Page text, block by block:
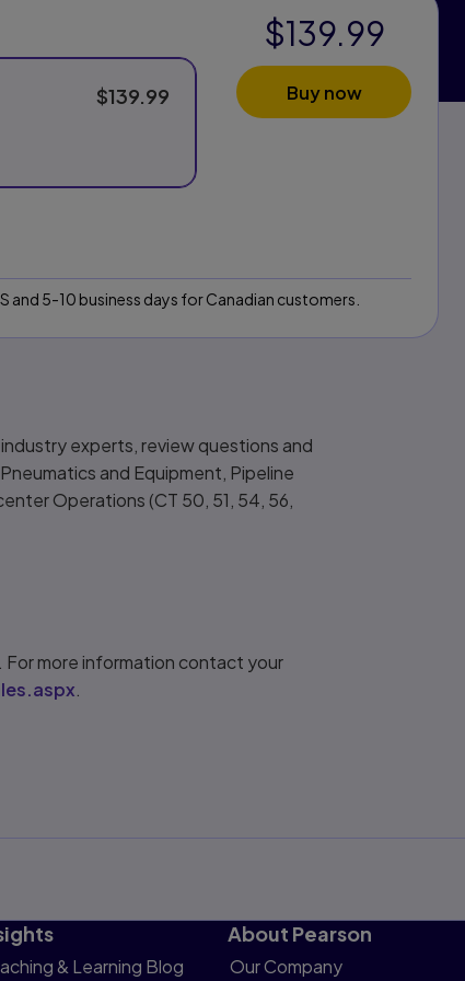
$139.99
$139.99
Buy now
and 5-10 business days for Canadian customers.
experts, review questions and
and Equipment, Pipeline
Operations (CT 50, 51, 54, 56,
. For more information contact your
& Learning Blog
About Pearson
Our Company